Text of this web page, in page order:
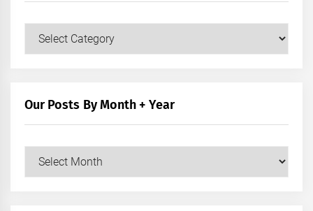
Our
Our Posts By Month + Year
Our